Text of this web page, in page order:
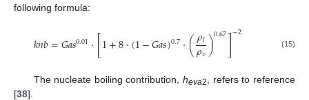
following formula:
𝑘𝑛𝑏=𝐺𝑎𝑠0.01⋅[1+8⋅(1−𝐺𝑎𝑠)0.7⋅(𝜌𝑙
𝜌𝑣)0.67]−2 (15)
The nucleate boiling contribution,heva2
, refers to reference
[38].